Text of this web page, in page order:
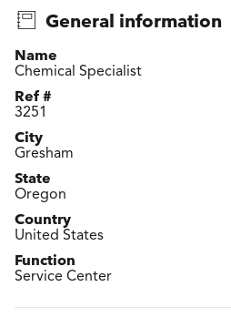
General information
Name
Chemical Specialist
Ref #
3251
City
Gresham
State
Oregon
Country
United States
Function
Service Center